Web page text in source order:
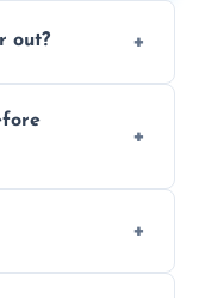
out?
wears out,
growth.
fresh